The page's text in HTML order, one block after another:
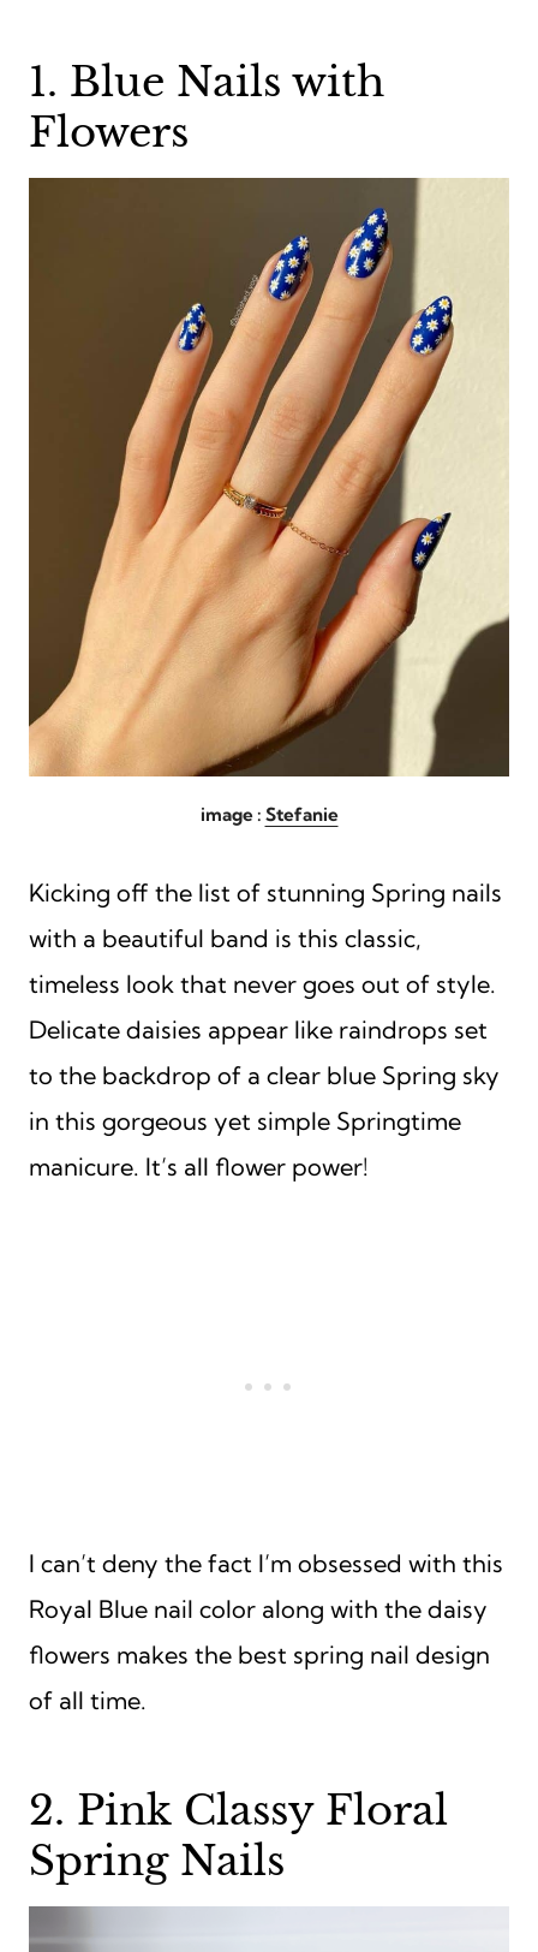
1. Blue Nails with
Flowers
image : Stefanie
Kicking off the list of stunning Spring nails
with a beautiful band is this classic,
timeless look that never goes out of style.
Delicate daisies appear like raindrops set
to the backdrop of a clear blue Spring sky
in this gorgeous yet simple Springtime
manicure. It’s all flower power!
I can’t deny the fact I’m obsessed with this
Royal Blue nail color along with the daisy
flowers makes the best spring nail design
of all time.
2. Pink Classy Floral
Spring Nails